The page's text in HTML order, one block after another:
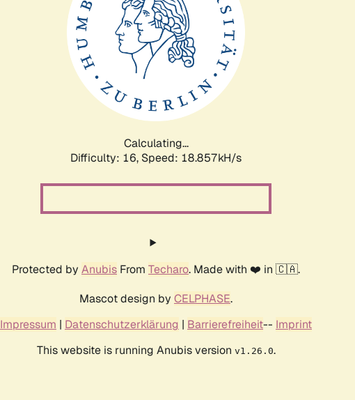
Calculating...
Difficulty: 16, Speed: 18.857kH/s
Protected by Anubis From Techaro. Made with ❤️ in 🇨🇦.
Mascot design by CELPHASE.
Impressum | Datenschutzerklärung | Barrierefreiheit-- Imprint
This website is running Anubis version v1.26.0.